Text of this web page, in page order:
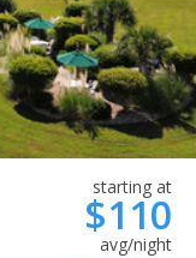
starting at
$110
avg/night